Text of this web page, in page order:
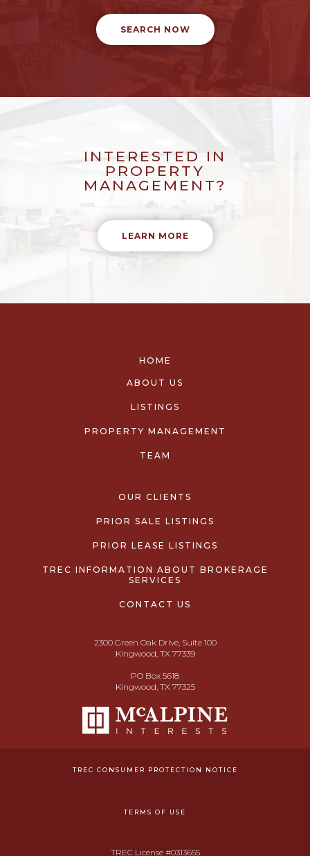
SEARCH NOW
INTERESTED IN
PROPERTY
MANAGEMENT?
LEARN MORE
HOME
ABOUT US
LISTINGS
PROPERTY MANAGEMENT
TEAM
OUR CLIENTS
PRIOR SALE LISTINGS
PRIOR LEASE LISTINGS
TREC INFORMATION ABOUT BROKERAGE
SERVICES
CONTACT US
2300 Green Oak Drive, Suite 100
Kingwood, TX 77339
PO Box 5618
Kingwood, TX 77325
TREC CONSUMER PROTECTION NOTICE
TERMS OF USE
TREC License #0313655